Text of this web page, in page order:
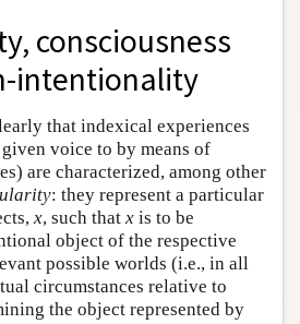
consciousness
intentionality
that indexical experiences
voice to by means of
are characterized, among other
: they represent a particular
x, such that x is to be
object of the respective
possible worlds (i.e., in all
circumstances relative to
the object represented by